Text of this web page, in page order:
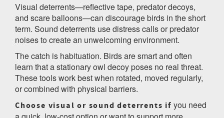
Visual deterrents—reflective tape, predator decoys,
and scare balloons—can discourage birds in the short
term. Sound deterrents use distress calls or predator
noises to create an unwelcoming environment.
The catch is habituation. Birds are smart and often
learn that a stationary owl decoy poses no real threat.
These tools work best when rotated, moved regularly,
or combined with physical barriers.
Choose visual or sound deterrents if you need